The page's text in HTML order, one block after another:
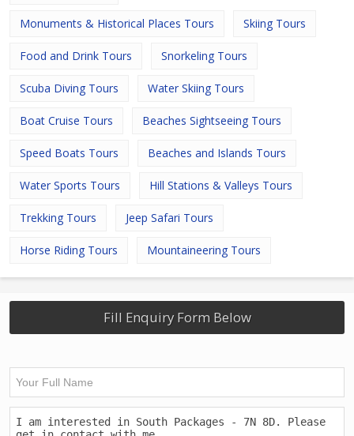
Monuments & Historical Places Tours Skiing Tours
Food and Drink Tours Snorkeling Tours
Scuba Diving Tours Water Skiing Tours
Boat Cruise Tours Beaches Sightseeing Tours
Speed Boats Tours Beaches and Islands Tours
Water Sports Tours Hill Stations & Valleys Tours
Trekking Tours Jeep Safari Tours
Horse Riding Tours Mountaineering Tours
Fill Enquiry Form Below